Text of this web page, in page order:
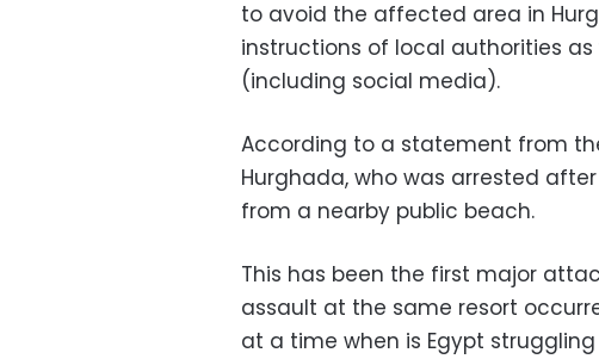
to avoid the affected area in
instructions of local authorities
(including social media).
According to a statement from
Hurghada, who was arrested
from a nearby public beach.
This has been the first major
assault at the same resort
at a time when is Egypt